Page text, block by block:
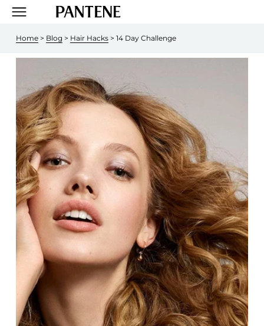
Home > Blog > Hair Hacks > 14 Day Challenge